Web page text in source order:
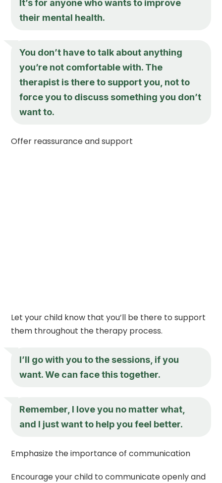
It’s for anyone who wants to improve
their mental health.
You don’t have to talk about anything
you’re not comfortable with. The
therapist is there to support you, not to
force you to discuss something you don’t
want to.
Offer reassurance and support
Let your child know that you’ll be there to support
them throughout the therapy process.
I’ll go with you to the sessions, if you
want. We can face this together.
Remember, I love you no matter what,
and I just want to help you feel better.
Emphasize the importance of communication
Encourage your child to communicate openly and